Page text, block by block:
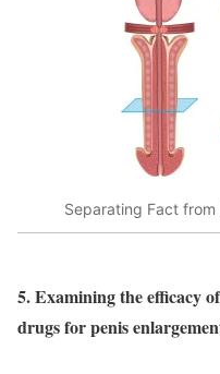
Separating Fact from
5. Examining the efficacy
drugs for penis